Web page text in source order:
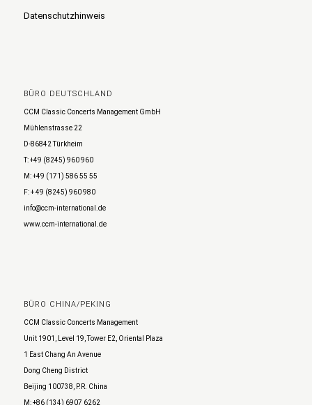
Datenschutzhinweis
BÜRO DEUTSCHLAND
CCM Classic Concerts Management GmbH
Mühlenstrasse 22
D-86842 Türkheim
T: +49 (8245) 960 960
M: +49 (171) 586 55 55
F: + 49 (8245) 960 980
info@ccm-international.de
www.ccm-international.de
BÜRO CHINA/PEKING
CCM Classic Concerts Management
Unit 1901, Level 19, Tower E2, Oriental Plaza
1 East Chang An Avenue
Dong Cheng District
Beijing 100738, P.R. China
M: +86 (134) 6907 6262